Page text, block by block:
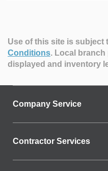
Use of this site is subject
Conditions. Local
displayed and inventory
Company Service
Contractor Services